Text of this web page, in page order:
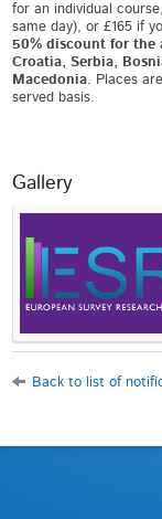
for an individual
same day), or £165 if
50% discount for the
Croatia, Serbia,
Macedonia. Places
served basis.
Gallery
Back to list of